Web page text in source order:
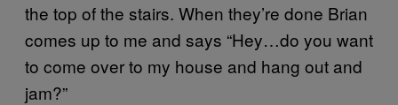
the top of the stairs. When they’re done Brian
comes up to me and says “Hey…do you want
to come over to my house and hang out and
jam?”